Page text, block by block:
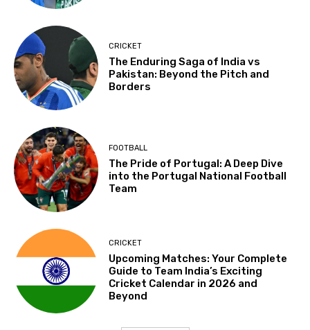
CRICKET
The Enduring Saga of India vs
Pakistan: Beyond the Pitch and
Borders
FOOTBALL
The Pride of Portugal: A Deep Dive
into the Portugal National Football
Team
CRICKET
Upcoming Matches: Your Complete
Guide to Team India’s Exciting
Cricket Calendar in 2026 and
Beyond